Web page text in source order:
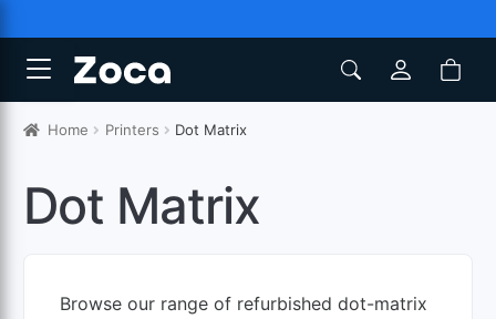
Home Printers Dot Matrix
Dot Matrix
Browse our range of refurbished dot-matrix